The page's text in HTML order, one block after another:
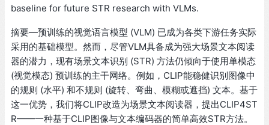
baseline for future STR research with VLMs.
摘要—预训练的视觉语言模型 (VLM) 已成为各类下游任务实际
采用的基础模型。然而，尽管VLM具备成为强大场景文本阅读
器的潜力，现有场景文本识别 (STR) 方法仍倾向于使用单模态
(视觉模态) 预训练的主干网络。例如，CLIP能稳健识别图像中
的规则 (水平) 和不规则 (旋转、弯曲、模糊或遮挡) 文本。基于
这一优势，我们将CLIP改造为场景文本阅读器，提出CLIP4ST
R——一种基于CLIP图像与文本编码器的简单高效STR方法。